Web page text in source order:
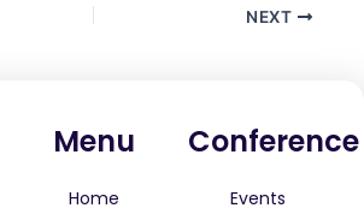
NEXT
Menu
Home
Conference
Events